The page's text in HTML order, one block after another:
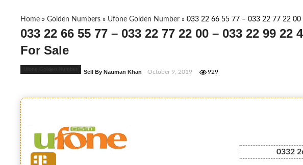
Home » Golden Numbers » Ufone Golden Number » 033 22 66 55 77 – 033 22 77 22
033 22 66 55 77 – 033 22 77 22 00 – 033 22 99
For Sale
Sell By Nauman Khan - October 9, 2019 929
0332